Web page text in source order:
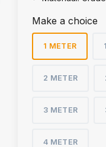
Make a choice
1 METER
2 METER
3 METER
4 METER